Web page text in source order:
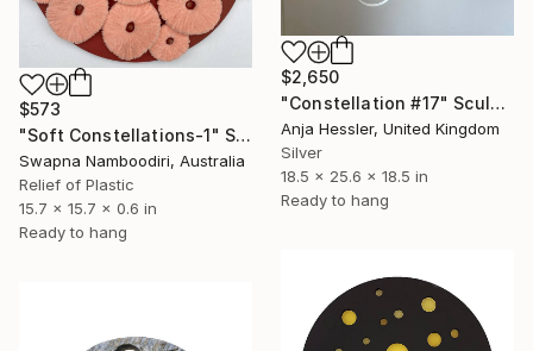
$2,650
"Constellation #17" Sculpture
Anja Hessler, United Kingdom
Silver
18.5 x 25.6 x 18.5 in
Ready to hang
$573
"Soft Constellations-1" Sculpture
Swapna Namboodiri, Australia
Relief of Plastic
15.7 x 15.7 x 0.6 in
Ready to hang